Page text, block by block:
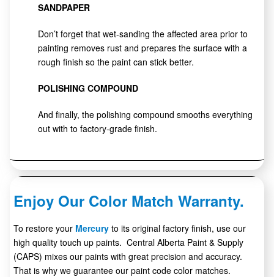
SANDPAPER
Don’t forget that wet-sanding the affected area prior to
painting removes rust and prepares the surface with a
rough finish so the paint can stick better.
POLISHING COMPOUND
And finally, the polishing compound smooths everything
out with to factory-grade finish.
Enjoy Our Color Match Warranty.
To restore your Mercury to its original factory finish, use our
high quality touch up paints. Central Alberta Paint & Supply
(CAPS) mixes our paints with great precision and accuracy.
That is why we guarantee our paint code color matches.